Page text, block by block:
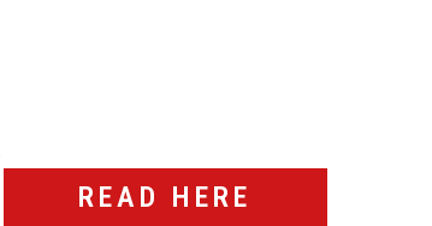
READ HERE